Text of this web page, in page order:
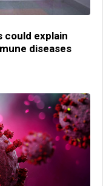
could explain
diseases